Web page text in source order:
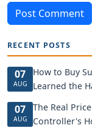
Post Comment
RECENT POSTS
07
AUG
How to Buy
Learned the
07
AUG
The Real
Controller's